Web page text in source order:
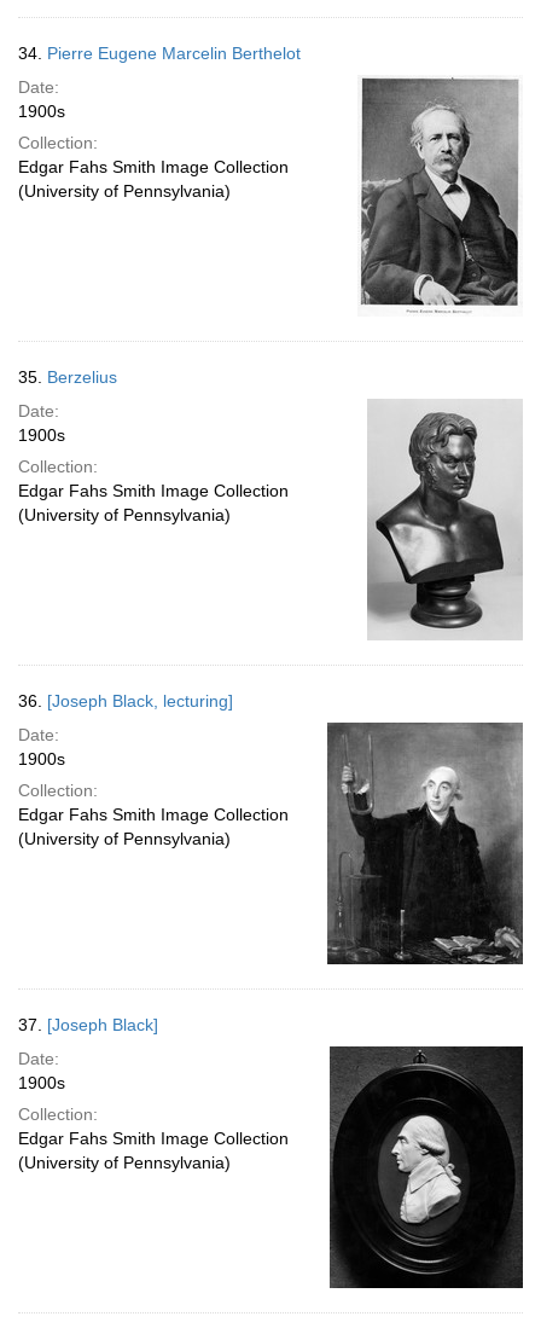
34. Pierre Eugene Marcelin Berthelot
Date:
1900s
Collection:
Edgar Fahs Smith Image Collection
(University of Pennsylvania)
35. Berzelius
Date:
1900s
Collection:
Edgar Fahs Smith Image Collection
(University of Pennsylvania)
36. [Joseph Black, lecturing]
Date:
1900s
Collection:
Edgar Fahs Smith Image Collection
(University of Pennsylvania)
37. [Joseph Black]
Date:
1900s
Collection:
Edgar Fahs Smith Image Collection
(University of Pennsylvania)